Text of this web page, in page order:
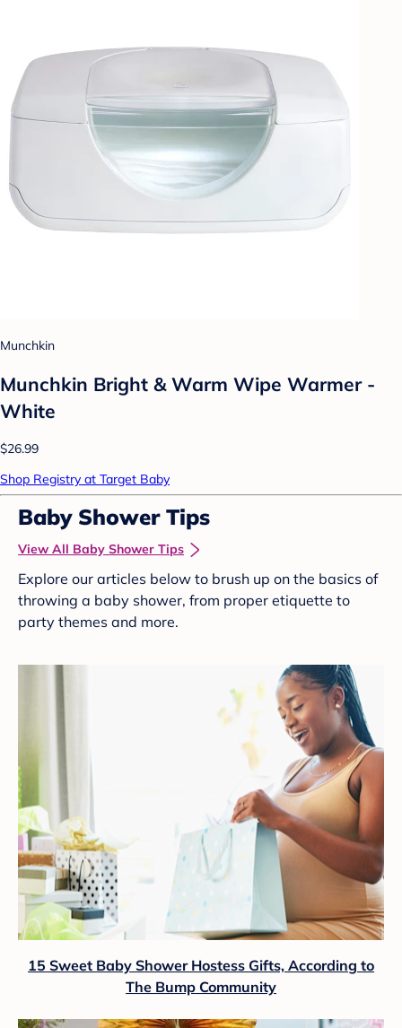
Munchkin
Munchkin Bright & Warm Wipe Warmer -
White
$26.99
Shop Registry at Target Baby
Baby Shower Tips
View All Baby Shower Tips
Explore our articles below to brush up on the basics of
throwing a baby shower, from proper etiquette to
party themes and more.
15 Sweet Baby Shower Hostess Gifts, According to
The Bump Community